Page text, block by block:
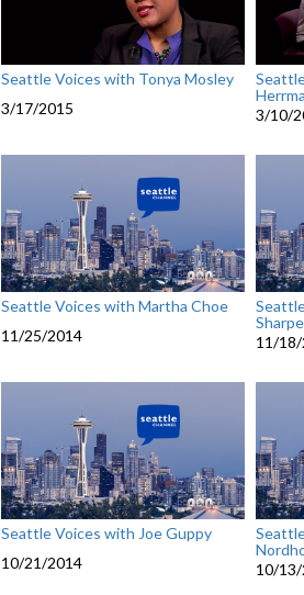
Seattle Voices with Tonya Mosley
3/17/2015
3/10/
Seattle Voices with Martha Choe
11/25/2014
Sharpe
11/
Seattle Voices with Joe Guppy
10/21/2014
10/